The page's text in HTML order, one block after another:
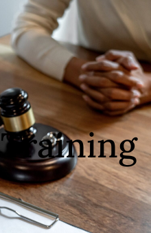
Training